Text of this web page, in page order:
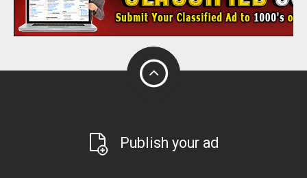
Publish your ad